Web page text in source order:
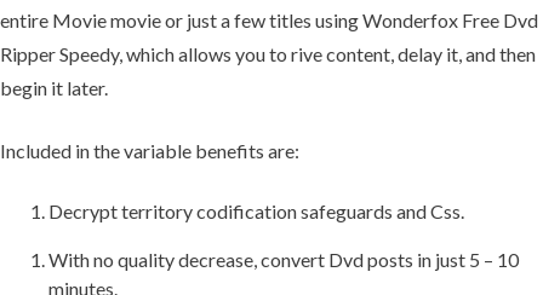
entire Movie movie or just a few titles using Wonderfox Free Dvd
Ripper Speedy, which allows you to rive content, delay it, and then
begin it later.
Included in the variable benefits are:
Decrypt territory codification safeguards and Css.
With no quality decrease, convert Dvd posts in just 5 – 10
minutes.